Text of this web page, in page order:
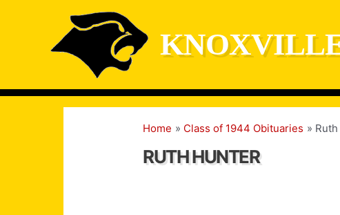
Home Class of 1944 Obituaries
RUTH HUNTER